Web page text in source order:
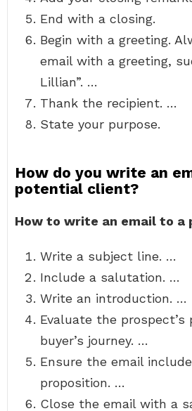
End with a closing.
Begin with a greeting.
email with a greeting,
Lillian”. …
Thank the recipient. …
State your purpose.
How do you write an
potential client?
How to write an email to
Write a subject line. …
Include a salutation. …
Write an introduction. …
Evaluate the prospect’s
buyer’s journey. …
Ensure the email
proposition. …
Close the email with a